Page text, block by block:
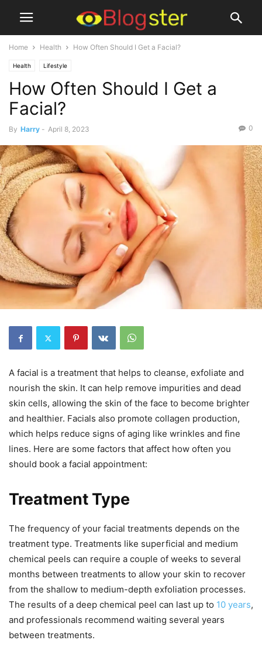
Home Health How Often Should I Get a Facial?
Health Lifestyle
How Often Should I Get a
Facial?
By Harry - April 8, 2023 0
A facial is a treatment that helps to cleanse, exfoliate and
nourish the skin. It can help remove impurities and dead
skin cells, allowing the skin of the face to become brighter
and healthier. Facials also promote collagen production,
which helps reduce signs of aging like wrinkles and fine
lines. Here are some factors that affect how often you
should book a facial appointment:
Treatment Type
The frequency of your facial treatments depends on the
treatment type. Treatments like superficial and medium
chemical peels can require a couple of weeks to several
months between treatments to allow your skin to recover
from the shallow to medium-depth exfoliation processes.
The results of a deep chemical peel can last up to 10 years,
and professionals recommend waiting several years
between treatments.